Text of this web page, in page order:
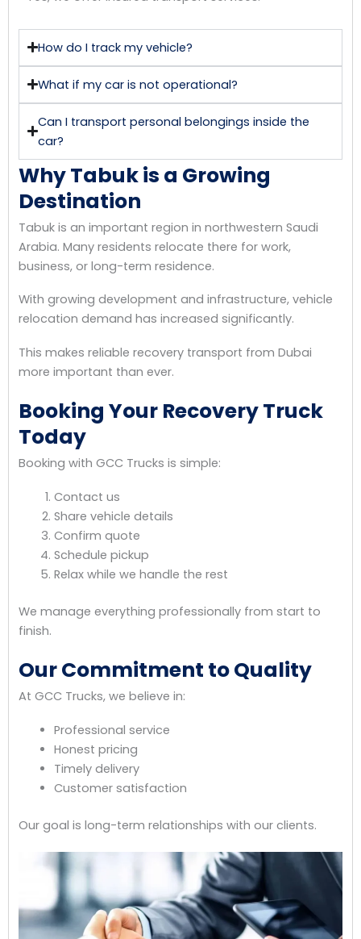
How do I track my vehicle?
What if my car is not operational?
Can I transport personal belongings inside the
car?
Why Tabuk is a Growing
Destination
Tabuk is an important region in northwestern Saudi
Arabia. Many residents relocate there for work,
business, or long-term residence.
With growing development and infrastructure, vehicle
relocation demand has increased significantly.
This makes reliable recovery transport from Dubai
more important than ever.
Booking Your Recovery Truck
Today
Booking with GCC Trucks is simple:
Contact us
Share vehicle details
Confirm quote
Schedule pickup
Relax while we handle the rest
We manage everything professionally from start to
finish.
Our Commitment to Quality
At GCC Trucks, we believe in:
Professional service
Honest pricing
Timely delivery
Customer satisfaction
Our goal is long-term relationships with our clients.